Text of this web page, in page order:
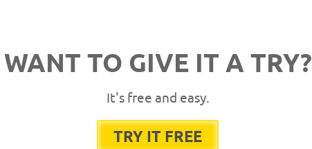
WANT TO GIVE IT A TRY?
It's free and easy.
TRY IT FREE